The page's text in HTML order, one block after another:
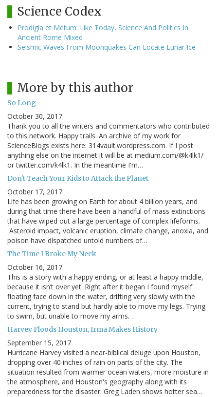
Science Codex
Prodigia et Metum: Like Today, Science And Politics In
Ancient Rome Mixed
Seismic Waves From Moonquakes Can Locate Lunar Ice
More by this author
So Long
October 30, 2017
Thank you to all the writers and commentators who contributed
to this network. Happy trails. An archive of my work for
ScienceBlogs exists here: 314vault.wordpress.com. If I post
anything else on the internet it will be at medium.com/@k4lk1/
or twitter.com/k4lk1. In the meantime I'm…
Don't Teach Your Kids to Attack the Planet
October 17, 2017
Life has been growing on Earth for about 4 billion years, and
during that time there have been a handful of mass extinctions
that have wiped out a large percentage of complex lifeforms.
Asteroid impact, volcanic eruption, climate change, anoxia, and
poison have dispatched untold numbers of…
The Time I Broke My Neck
October 16, 2017
This is a story with a happy ending, or at least a happy middle,
because it isn’t over yet. Right after it began I found myself
floating face down in the water, drifting very slowly with the
current, trying to stand but hardly able to move my legs. Trying
to swim, but unable to move my arms. …
Harvey Floods Houston, Irma Makes History
September 15, 2017
Hurricane Harvey visited a near-biblical deluge upon Houston,
dropping over 40 inches of rain on parts of the city. The
situation resulted from warmer ocean waters, more moisture in
the atmosphere, and Houston's geography along with its
preparedness for the disaster. Greg Laden shows hotter sea…